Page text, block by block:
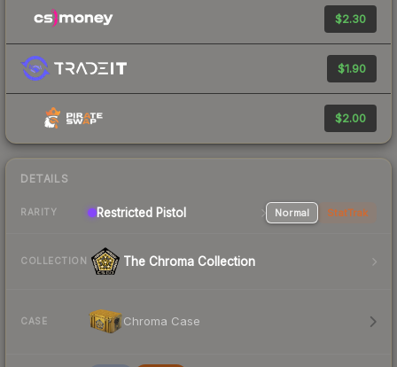
$2.30
$1.90
$2.00
DETAILS
RARITY Restricted Pistol Normal StatTrak
COLLECTION The Chroma Collection
CASE Chroma Case